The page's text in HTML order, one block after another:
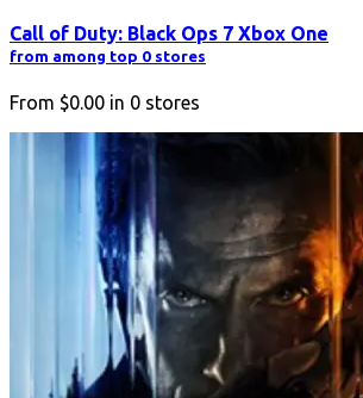
Call of Duty: Black Ops 7 Xbox One
from among top 0 stores
From $0.00 in 0 stores